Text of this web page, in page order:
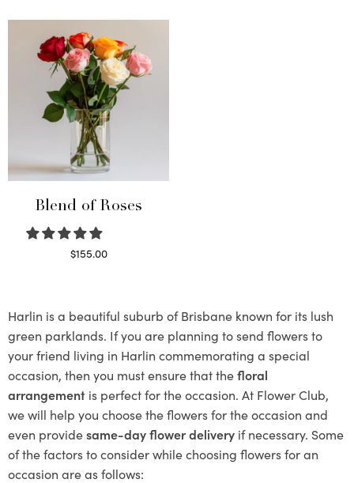
Blend of Roses
$155.00
Harlin is a beautiful suburb of Brisbane known for its lush
green parklands. If you are planning to send flowers to
your friend living in Harlin commemorating a special
occasion, then you must ensure that thefloral
arrangement is perfect for the occasion. At Flower Club,
we will help you choose the flowers for the occasion and
even providesame-day flower delivery if necessary. Some
of the factors to consider while choosing flowers for an
occasion are as follows: